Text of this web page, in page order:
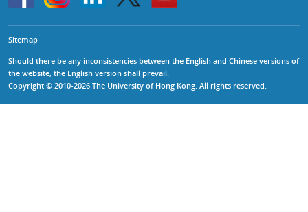
HKU
HKU
Sitemap
Should there be any inconsistencies between the English and Chinese versions of
the website, the English version shall prevail.
Copyright © 2010-2026 The University of Hong Kong. All rights reserved.